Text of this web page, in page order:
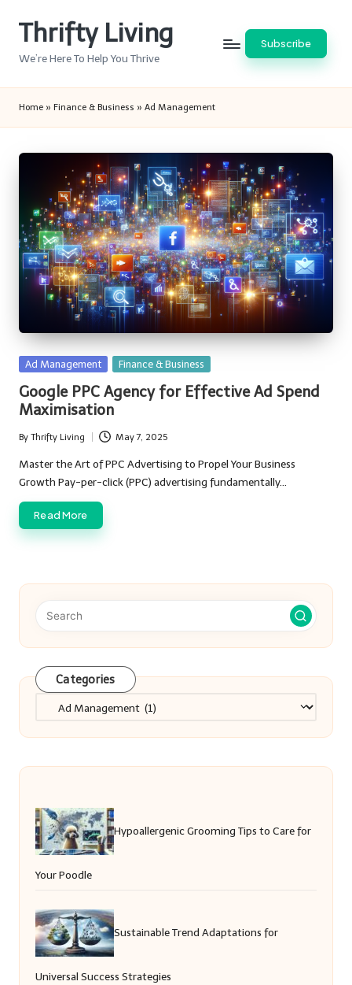
Thrifty Living
We’re Here To Help You Thrive
Subscribe
Home » Finance & Business » Ad Management
Posted
Ad Management Finance & Business
Google PPC Agency for Effective Ad Spend
Maximisation
Posted
by
By Thrifty Living May 7, 2025
Master the Art of PPC Advertising to Propel Your Business
Growth Pay-per-click (PPC) advertising fundamentally…
Read More
Categories
Categories
Hypoallergenic Grooming Tips to Care for
Your Poodle
Sustainable Trend Adaptations for
Universal Success Strategies